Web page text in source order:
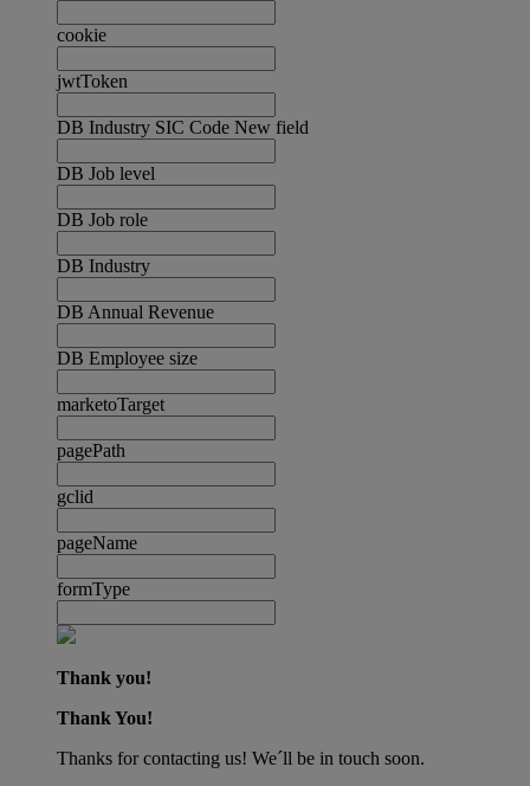
cookie
jwtToken
DB Industry SIC Code New field
DB Job level
DB Job role
DB Industry
DB Annual Revenue
DB Employee size
marketoTarget
pagePath
gclid
pageName
formType
Thank you!
Thank You!
Thanks for contacting us! We´ll be in touch soon.